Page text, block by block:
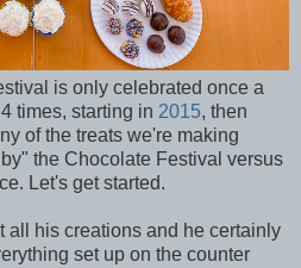
is only celebrated once a
times, starting in 2015, then
of the treats we're making
the Chocolate Festival versus
Let's get started.
all his creations and he certainly
set up on the counter